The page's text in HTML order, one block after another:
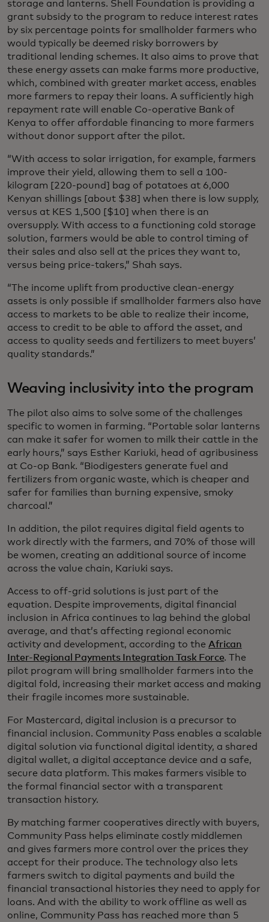
storage and lanterns. Shell Foundation is providing a
grant subsidy to the program to reduce interest rates
by six percentage points for smallholder farmers who
would typically be deemed risky borrowers by
traditional lending schemes. It also aims to prove that
these energy assets can make farms more productive,
which, combined with greater market access, enables
more farmers to repay their loans. A sufficiently high
repayment rate will enable Co-operative Bank of
Kenya to offer affordable financing to more farmers
without donor support after the pilot.
“With access to solar irrigation, for example, farmers
improve their yield, allowing them to sell a 100-
kilogram [220-pound] bag of potatoes at 6,000
Kenyan shillings [about $38] when there is low supply,
versus at KES 1,500 [$10] when there is an
oversupply. With access to a functioning cold storage
solution, farmers would be able to control timing of
their sales and also sell at the prices they want to,
versus being price-takers,” Shah says.
“The income uplift from productive clean-energy
assets is only possible if smallholder farmers also have
access to markets to be able to realize their income,
access to credit to be able to afford the asset, and
access to quality seeds and fertilizers to meet buyers’
quality standards.”
Weaving inclusivity into the program
The pilot also aims to solve some of the challenges
specific to women in farming. “Portable solar lanterns
can make it safer for women to milk their cattle in the
early hours,” says Esther Kariuki, head of agribusiness
at Co-op Bank. “Biodigesters generate fuel and
fertilizers from organic waste, which is cheaper and
safer for families than burning expensive, smoky
charcoal.”
In addition, the pilot requires digital field agents to
work directly with the farmers, and 70% of those will
be women, creating an additional source of income
across the value chain, Kariuki says.
Access to off-grid solutions is just part of the
equation. Despite improvements, digital financial
inclusion in Africa continues to lag behind the global
average, and that’s affecting regional economic
activity and development, according to the African
Inter-Regional Payments Integration Task Force. The
pilot program will bring smallholder farmers into the
digital fold, increasing their market access and making
their fragile incomes more sustainable.
For Mastercard, digital inclusion is a precursor to
financial inclusion. Community Pass enables a scalable
digital solution via functional digital identity, a shared
digital wallet, a digital acceptance device and a safe,
secure data platform. This makes farmers visible to
the formal financial sector with a transparent
transaction history.
By matching farmer cooperatives directly with buyers,
Community Pass helps eliminate costly middlemen
and gives farmers more control over the prices they
accept for their produce. The technology also lets
farmers switch to digital payments and build the
financial transactional histories they need to apply for
loans. And with the ability to work offline as well as
online, Community Pass has reached more than 5